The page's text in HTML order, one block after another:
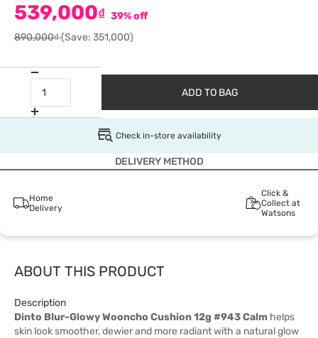
539,000₫ 39% off
890,000₫(Save: 351,000)
ADD TO BAG
Check in-store availability
DELIVERY METHOD
Home
Delivery
Click &
Collect at
Watsons
ABOUT THIS PRODUCT
Description
Dinto Blur-Glowy Wooncho Cushion 12g #943 Calm helps
skin look smoother, dewier and more radiant with a natural glow